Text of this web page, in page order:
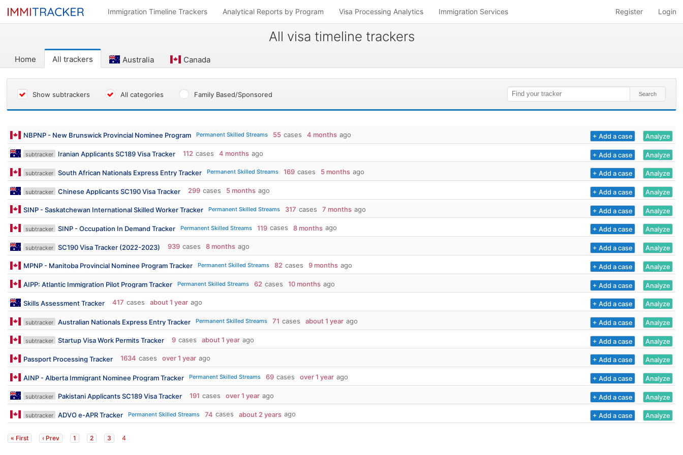
Immigration Timeline Trackers Analytical Reports by Program Visa Processing Analytics Immigration Services Register Login
All visa timeline trackers
Home All trackers Australia Canada
Show subtrackers All categories Family Based/Sponsored
NBPNP - New Brunswick Provincial Nominee Program Permanent Skilled Streams 55 cases 4 months ago Analyze
+ Add a case
subtracker Iranian Applicants SC189 Visa Tracker 112 cases 4 months ago Analyze
+ Add a case
subtracker South African Nationals Express Entry Tracker Permanent Skilled Streams 169 cases 5 months ago Analyze
+ Add a case
subtracker Chinese Applicants SC190 Visa Tracker 299 cases 5 months ago Analyze
+ Add a case
SINP - Saskatchewan International Skilled Worker Tracker Permanent Skilled Streams 317 cases 7 months ago Analyze
+ Add a case
subtracker SINP - Occupation In Demand Tracker Permanent Skilled Streams 119 cases 8 months ago Analyze
+ Add a case
subtracker SC190 Visa Tracker (2022-2023) 939 cases 8 months ago Analyze
+ Add a case
MPNP - Manitoba Provincial Nominee Program Tracker Permanent Skilled Streams 82 cases 9 months ago Analyze
+ Add a case
AIPP: Atlantic Immigration Pilot Program Tracker Permanent Skilled Streams 62 cases 10 months ago Analyze
+ Add a case
Skills Assessment Tracker 417 cases about 1 year ago Analyze
+ Add a case
subtracker Australian Nationals Express Entry Tracker Permanent Skilled Streams 71 cases about 1 year ago Analyze
+ Add a case
subtracker Startup Visa Work Permits Tracker 9 cases about 1 year ago Analyze
+ Add a case
Passport Processing Tracker 1634 cases over 1 year ago Analyze
+ Add a case
AINP - Alberta Immigrant Nominee Program Tracker Permanent Skilled Streams 69 cases over 1 year ago Analyze
+ Add a case
subtracker Pakistani Applicants SC189 Visa Tracker 191 cases over 1 year ago Analyze
+ Add a case
subtracker ADVO e-APR Tracker Permanent Skilled Streams 74 cases about 2 years ago Analyze
+ Add a case
« First ‹ Prev 1 2 3 4